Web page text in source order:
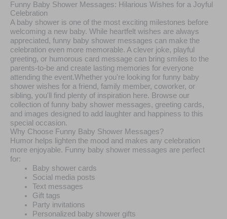
Funny Baby Shower Messages: Hilarious Wishes for a Joyful
Celebration
A baby shower is one of the most exciting milestones before
welcoming a new baby. While heartfelt wishes are always
appreciated, funny baby shower messages can make the
celebration even more memorable. A clever joke, playful
greeting, or humorous card message can bring smiles to the
parents-to-be and create lasting memories for everyone
attending the event.Whether you're looking for funny baby
shower wishes for a friend, family member, coworker, or
sibling, you'll find plenty of inspiration here. Browse our
collection of funny baby shower messages, greeting cards,
and images designed to add laughter and happiness to this
special occasion.
Why Choose Funny Baby Shower Messages?
Humor helps lighten the mood and makes any celebration
more enjoyable. Funny baby shower messages are perfect
for:
Baby shower cards
Social media posts
Text messages
Gift tags
Party invitations
Personalized baby shower gifts